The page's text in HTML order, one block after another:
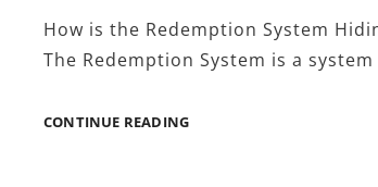
How is the Redemption System
The Redemption System is a
CONTINUE READINGRETHINKING